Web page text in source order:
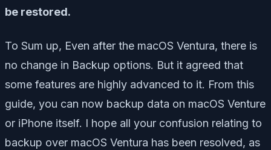
be restored.
To Sum up, Even after the macOS Ventura, there is
no change in Backup options. But it agreed that
some features are highly advanced to it. From this
guide, you can now backup data on macOS Venture
or iPhone itself. I hope all your confusion relating to
backup over macOS Ventura has been resolved, as